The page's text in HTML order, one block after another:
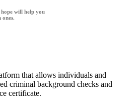
will help you
ones.
that allows individuals and
criminal background checks and
certificate.